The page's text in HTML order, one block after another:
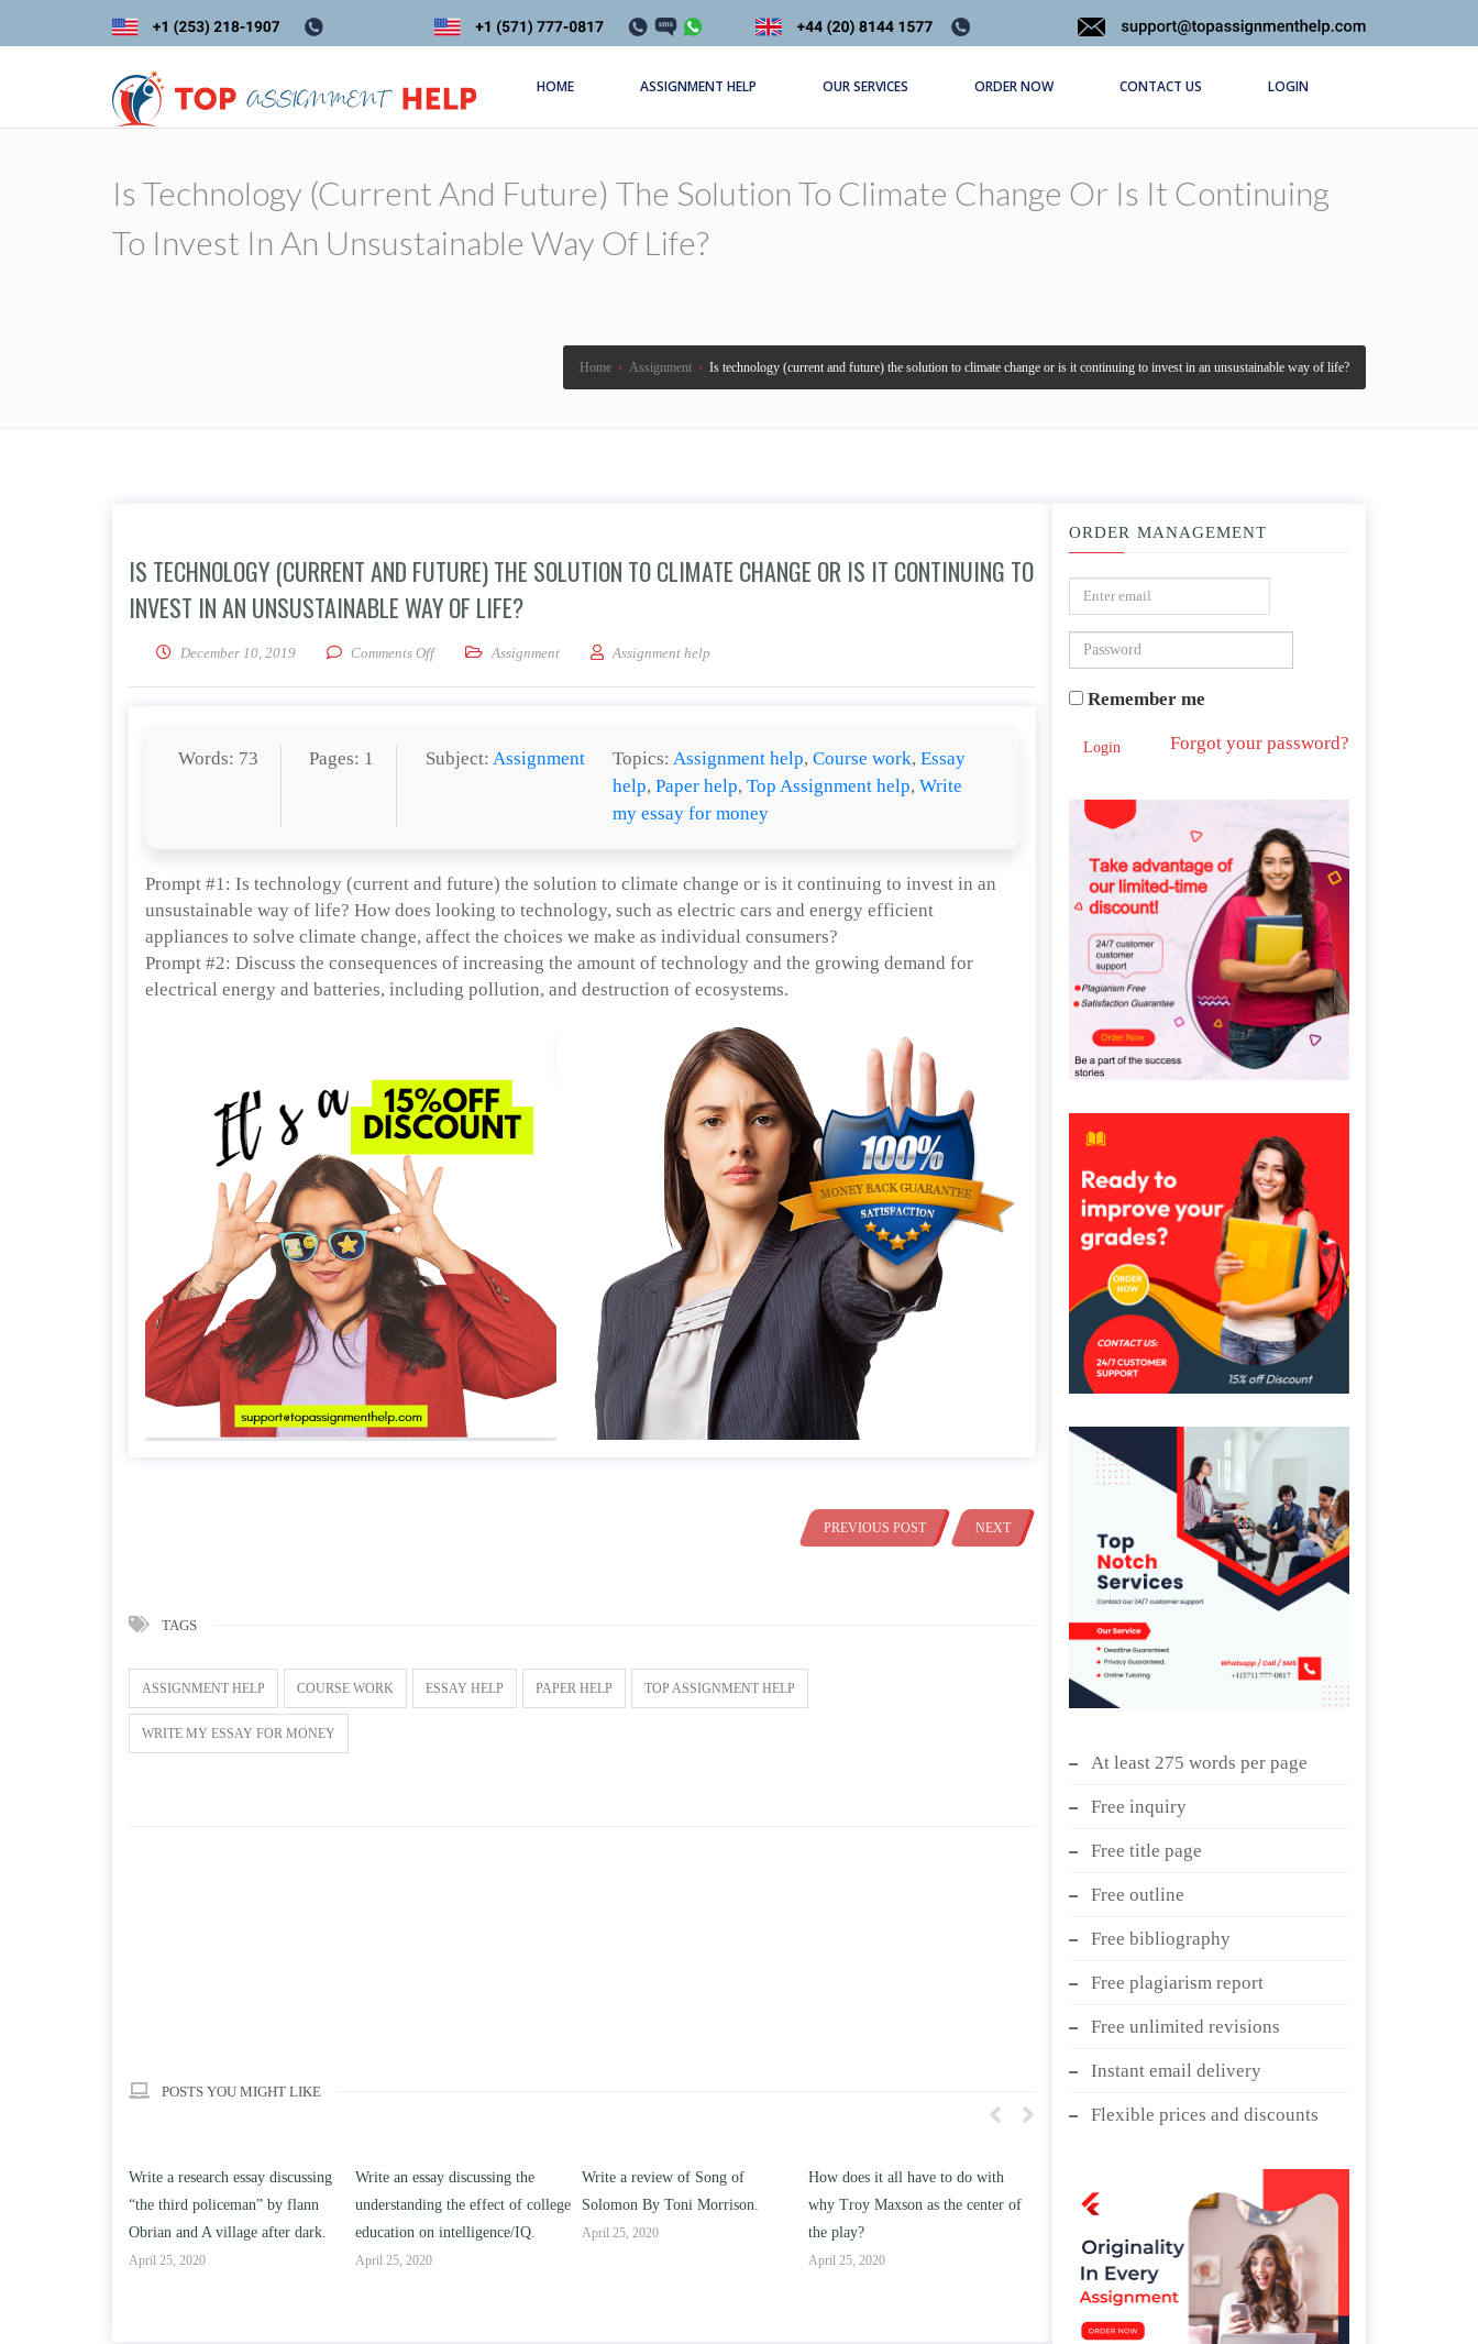
HOME ASSIGNMENT HELP OUR SERVICES ORDER NOW CONTACT US LOGIN
Is Technology (current And Future) The Solution To Climate Change Or Is It Continuing
To Invest In An Unsustainable Way Of Life?
Home › Assignment › Is technology (current and future) the solution to climate change or is it continuing to invest in an unsustainable way of life?
IS TECHNOLOGY (CURRENT AND FUTURE) THE SOLUTION TO CLIMATE CHANGE OR IS IT CONTINUING TO
INVEST IN AN UNSUSTAINABLE WAY OF LIFE?
December 10, 2019 Comments Offon Is technology (current and future) the solution to climate change or is it continuing to invest in an unsustainable way of life?
Assignment Assignment help
Words: 73 Pages: 1 Subject: Assignment Topics:Assignment help,Course work,Essay
help,Paper help,Top Assignment help,Write
my essay for money
Prompt #1: Is technology (current and future) the solution to climate change or is it continuing to invest in an
unsustainable way of life? How does looking to technology, such as electric cars and energy efficient
appliances to solve climate change, affect the choices we make as individual consumers?
Prompt #2: Discuss the consequences of increasing the amount of technology and the growing demand for
electrical energy and batteries, including pollution, and destruction of ecosystems.
PREVIOUS POST NEXT
TAGS
ASSIGNMENT HELP COURSE WORK ESSAY HELP PAPER HELP TOP ASSIGNMENT HELP
WRITE MY ESSAY FOR MONEY
POSTS YOU MIGHT LIKE
Write an essay discussing the
understanding the effect of college
education on intelligence/IQ.
April 25, 2020
Write a review of Song of
Solomon By Toni Morrison.
April 25, 2020
How does it all have to do with
why Troy Maxson as the center of
the play?
Compare and contrast how TWO
works of this unit address the
issue of “ coming of age” and/ or
parent-child relationships.
Branches of government.
ORDER MANAGEMENT
Remember me
Login Forgot your password?
At least 275 words per page
Free inquiry
Free title page
Free outline
Free bibliography
Free plagiarism report
Free unlimited revisions
Instant email delivery
Flexible prices and discounts